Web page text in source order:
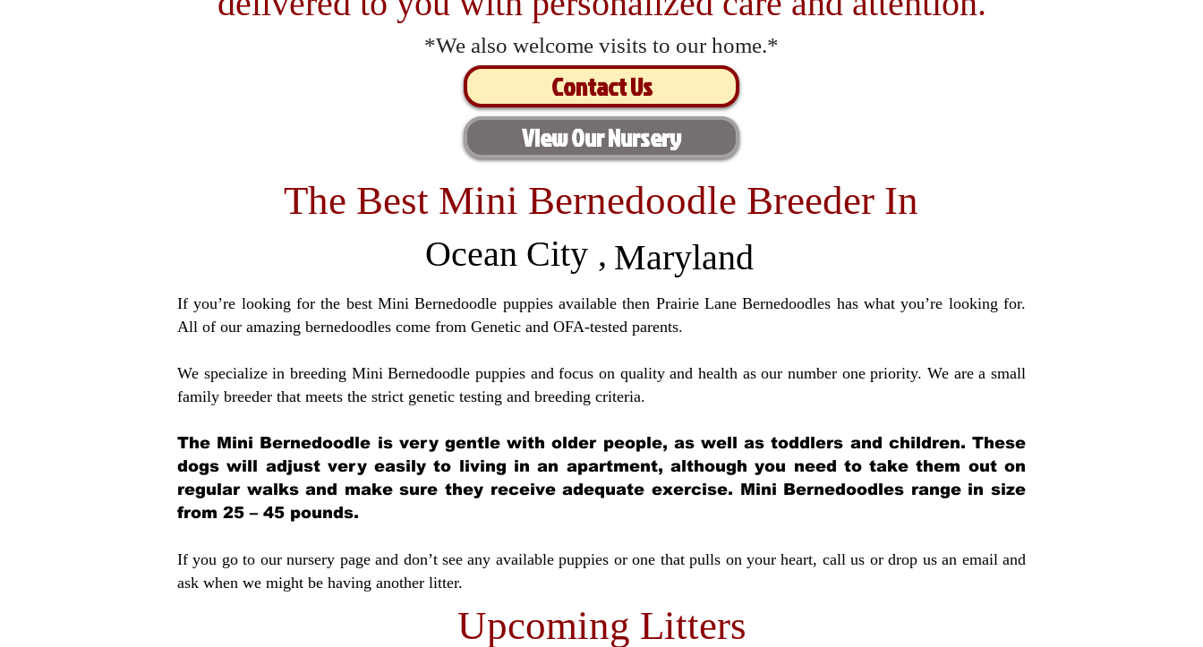
*We also welcome visits to our home.*
Contact Us
View Our Nursery
The Best Mini Bernedoodle Breeder In
Ocean City , Maryland
If you’re looking for the best Mini Bernedoodle puppies available then Prairie Lane Bernedoodles has what you’re looking for.
All of our amazing bernedoodles come from Genetic and OFA-tested parents.
We specialize in breeding Mini Bernedoodle puppies and focus on quality and health as our number one priority. We are a small
family breeder that meets the strict genetic testing and breeding criteria.
The Mini Bernedoodle is very gentle with older people, as well as toddlers and children. These
dogs will adjust very easily to living in an apartment, although you need to take them out on
regular walks and make sure they receive adequate exercise. Mini Bernedoodles range in size
from 25 – 45 pounds.
If you go to our nursery page and don’t see any available puppies or one that pulls on your heart, call us or drop us an email and
ask when we might be having another litter.
Upcoming Litters